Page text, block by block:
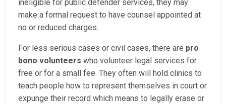
ineligible for public defender services, they may
make a formal request to have counsel appointed at
no or reduced charges.
For less serious cases or civil cases, there are pro
bono volunteers who volunteer legal services for
free or for a small fee. They often will hold clinics to
teach people how to represent themselves in court or
expunge their record which means to legally erase or